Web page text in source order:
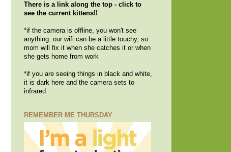
There is a link along the top - click to
see the current kittens!!
*if the camera is offline, you won't see
anything. our wifi can be a little touchy, so
mom will fix it when she catches it or when
she gets home from work
*if you are seeing things in black and white,
it is dark here and the camera sets to
infrared
REMEMBER ME THURSDAY